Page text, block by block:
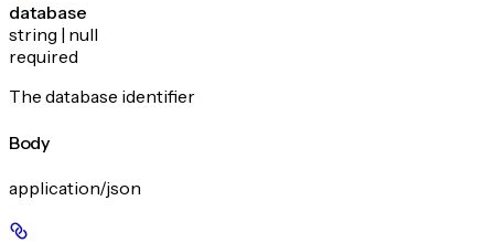
database
string | null
required
The database identifier
Body
application/json